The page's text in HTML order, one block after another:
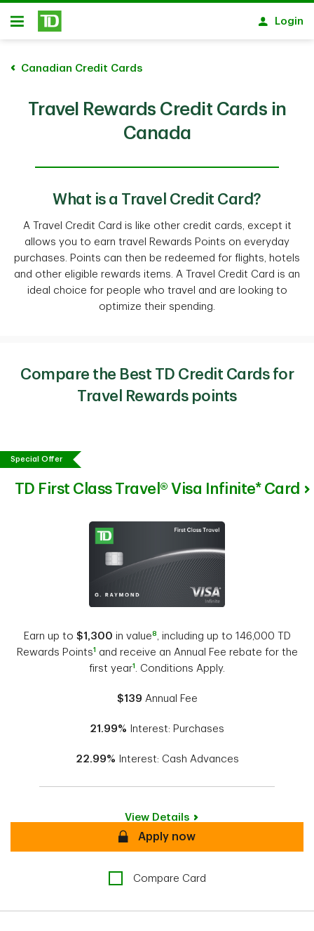
Skip to main content
Open
Login
Canadian Credit Cards
Travel Rewards Credit Cards in
Canada
What is a Travel Credit Card?
A Travel Credit Card is like other credit cards, except it
allows you to earn travel Rewards Points on everyday
purchases. Points can then be redeemed for flights, hotels
and other eligible rewards items. A Travel Credit Card is an
ideal choice for people who travel and are looking to
optimize their spending.
Compare the Best TD Credit Cards for
Travel Rewards points
Special Offer
TD First Class Travel® Visa Infinite* Card
Earn up to $1,300 in value8
, including up to 146,000 TD
Rewards Points1
and receive an Annual Fee rebate for the
first year1 . Conditions Apply.
$139 Annual Fee
21.99% Interest: Purchases
22.99% Interest: Cash Advances
View Details
SecureApply now
Compare Card